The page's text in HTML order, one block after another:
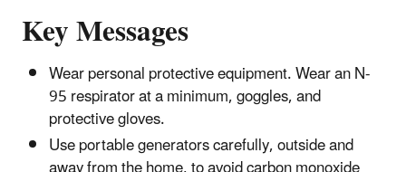
Key Messages
Wear personal protective equipment. Wear an N-
95 respirator at a minimum, goggles, and
protective gloves.
Use portable generators carefully, outside and